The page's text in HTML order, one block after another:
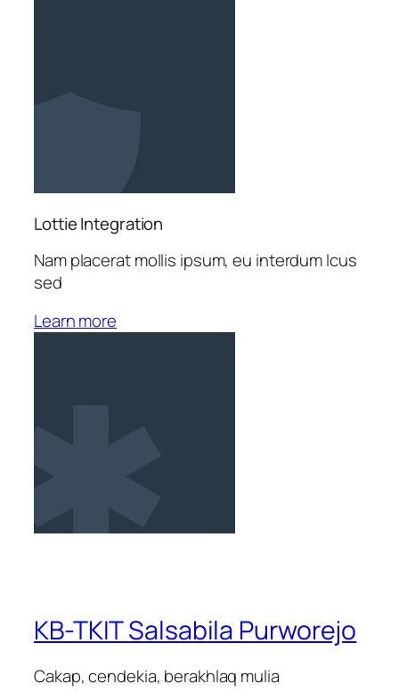
Lottie Integration
Nam placerat mollis ipsum, eu interdum lcus
sed
Learn more
KB-TKIT Salsabila Purworejo
Cakap, cendekia, berakhlaq mulia